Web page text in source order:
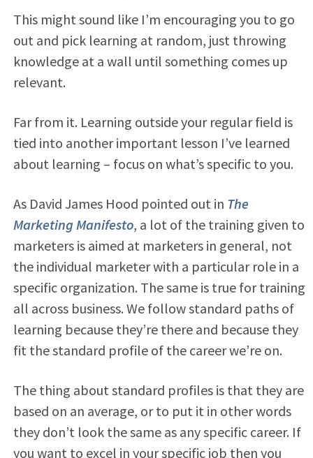
This might sound like I’m encouraging you to go
out and pick learning at random, just throwing
knowledge at a wall until something comes up
relevant.
Far from it. Learning outside your regular field is
tied into another important lesson I’ve learned
about learning – focus on what’s specific to you.
As David James Hood pointed out in The
Marketing Manifesto, a lot of the training given to
marketers is aimed at marketers in general, not
the individual marketer with a particular role in a
specific organization. The same is true for training
all across business. We follow standard paths of
learning because they’re there and because they
fit the standard profile of the career we’re on.
The thing about standard profiles is that they are
based on an average, or to put it in other words
they don’t look the same as any specific career. If
you want to excel in your specific job then you